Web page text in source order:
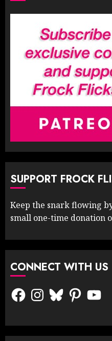
SUPPORT FROCK
Keep the snark flowing
small one-time donation
CONNECT WITH US
FacebookInstagram
BlueskyPinterest